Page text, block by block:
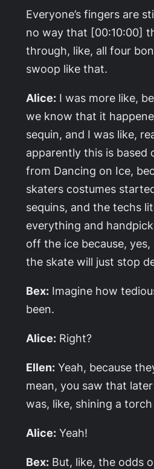
Everyone’s fingers are
no way that [00:10:00]
through, like, all four
swoop like that.
Alice: I was more like,
we know that it
sequin, and I was like,
apparently this is based
from Dancing on Ice,
skaters costumes
sequins, and the techs
everything and
off the ice because,
the skate will just stop
Bex: Imagine how
been.
Alice: Right?
Ellen: Yeah, because
mean, you saw that
was, like, shining a
Alice: Yeah!
Bex: But, like, the odds